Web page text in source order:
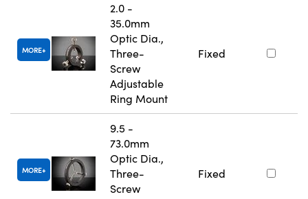
MORE
2.0 -
35.0mm
Optic Dia.,
Three-
Screw
Adjustable
Ring Mount
Fixed
MORE
9.5 -
73.0mm
Optic Dia.,
Three-
Screw
Fixed